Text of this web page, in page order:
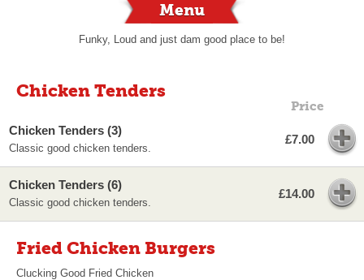
Menu
Funky, Loud and just dam good place to be!
Chicken Tenders
Price
Chicken Tenders (3)
Classic good chicken tenders.
£7.00
Chicken Tenders (6)
Classic good chicken tenders.
£14.00
Fried Chicken Burgers
Clucking Good Fried Chicken